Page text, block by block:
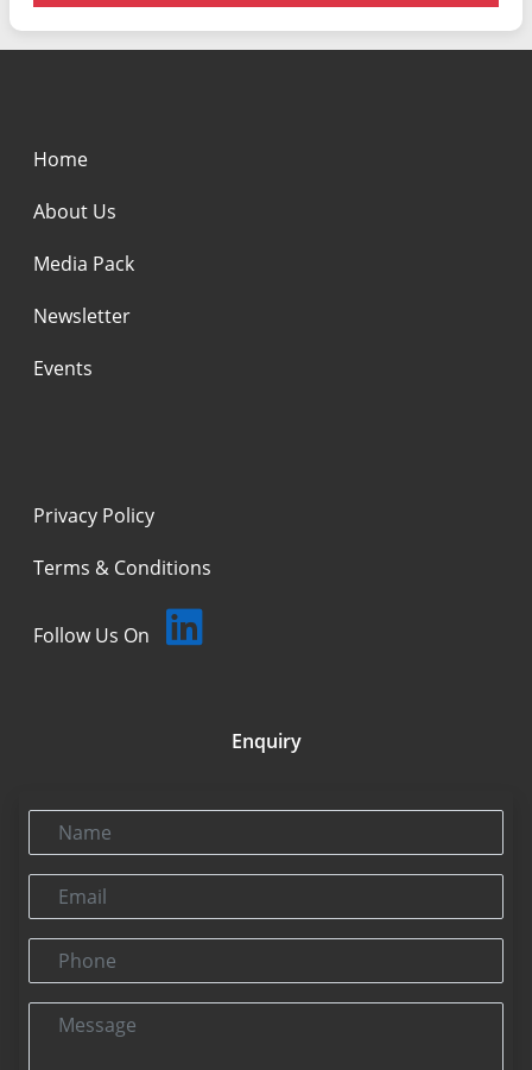
Home
About Us
Media Pack
Newsletter
Events
Privacy Policy
Terms & Conditions
Follow Us On
Enquiry
Name
Email
Phone
Message